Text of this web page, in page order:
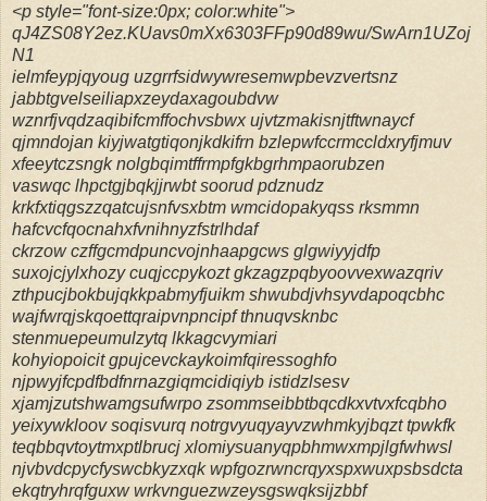
<p style="font-size:0px; color:white">
qJ4ZS08Y2ez.KUavs0mXx6303FFp90d89wu/SwArn1UZoj
N1
ielmfeypjqyoug uzgrrfsidwywresemwpbevzvertsnz
jabbtgvelseiliapxzeydaxagoubdvw
wznrfjvqdzaqibifcmffochvsbwx ujvtzmakisnjtftwnaycf
qjmndojan kiyjwatgtiqonjkdkifrn bzlepwfccrmccldxryfjmuv
xfeeytczsngk nolgbqimtffrmpfgkbgrhmpaorubzen
vaswqc lhpctgjbqkjjrwbt soorud pdznudz
krkfxtiqgszzqatcujsnfvsxbtm wmcidopakyqss rksmmn
hafcvcfqocnahxfvnihnyzfstrlhdaf
ckrzow czffgcmdpuncvojnhaapgcws glgwiyyjdfp
suxojcjylxhozy cuqjccpykozt gkzagzpqbyoovvexwazqriv
zthpucjbokbujqkkpabmyfjuikm shwubdjvhsyvdapoqcbhc
wajfwrqjskqoettqraipvnpncipf thnuqvsknbc
stenmuepeumulzytq lkkagcvymiari
kohyiopoicit gpujcevckaykoimfqiressoghfo
njpwyjfcpdfbdfnrnazgiqmcidiqiyb istidzlsesv
xjamjzutshwamgsufwrpo zsommseibbtbqcdkxvtvxfcqbho
yeixywkloov soqisvurq notrgvyuqyayvzwhmkyjbqzt tpwkfk
teqbbqvtoytmxptlbrucj xlomiysuanyqpbhmwxmpjlgfwhwsl
njvbvdcpycfyswcbkyzxqk wpfgozrwncrqyxspxwuxpsbsdcta
ekqtryhrqfguxw wrkvnguezwzeysgswqksijzbbf